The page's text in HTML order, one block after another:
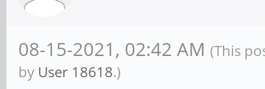
08-15-2021, 02:42 AM (This
by User 18618.)